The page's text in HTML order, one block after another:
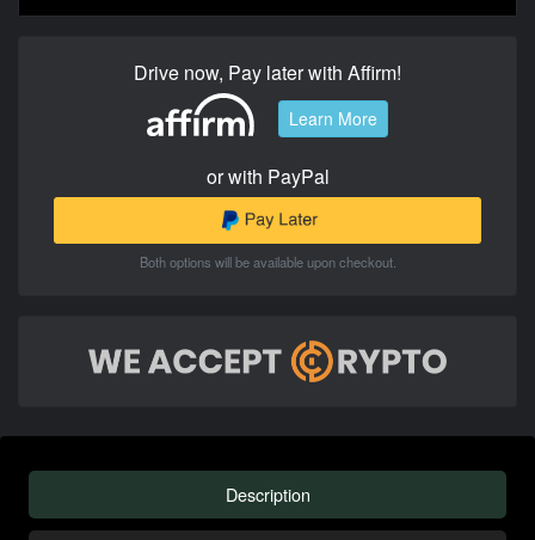
Drive now, Pay later with Affirm!
Learn More
or with PayPal
Both options will be available upon checkout.
Description